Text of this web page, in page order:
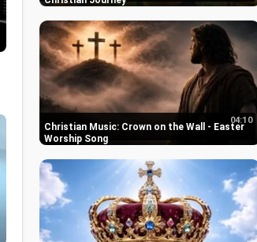
Christian Music: Crown on the Wall - Easter
Worship Song
04:10